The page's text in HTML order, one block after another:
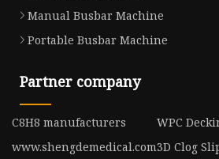
Manual Busbar Machine
Portable Busbar Machine
Partner company
C8H8 manufacturers
WPC
www.shengdemedical.com3D Clog